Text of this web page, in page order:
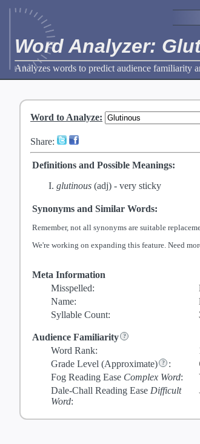
Word Analyzer:
Analyzes words to predict audience familiarity
Word to Analyze:
Share:
Definitions and Possible Meanings:
glutinous (adj) - very sticky
Synonyms and Similar Words:
Remember, not all synonyms are suitable
We're working on expanding this feature. Need
Meta Information
Misspelled:
Name:
Syllable Count:
Audience Familiarity
Word Rank:
Grade Level (Approximate) :
Fog Reading Ease Complex Word:
Dale-Chall Reading Ease Difficult
Word: